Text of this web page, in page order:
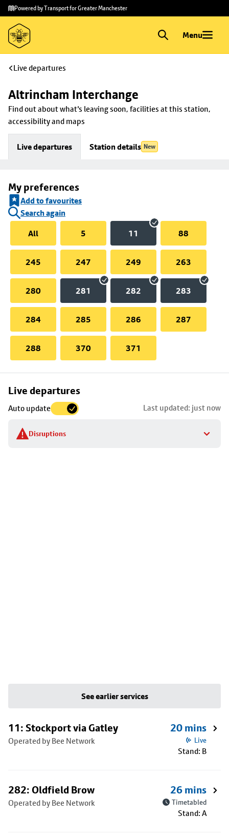
Skip to
main
content
Skip
to
footer
Powered by Transport for Greater Manchester
Menu
Live departures
Altrincham Interchange
Find out about what's leaving soon, facilities at this station,
accessibility and maps
Live departures Station details New
My preferences
Add to favourites
Search again
All
5 11 88
245 247 249 263
280 281 282 283
284 285 286 287
288 370 371
Live departures
Auto update Last updated: just now
Disruptions
Skip
to
stop
details
See earlier services
11: Stockport via Gatley
Operated by Bee Network
20 mins
Live
Stand: B
282: Oldfield Brow
Operated by Bee Network
26 mins
Timetabled
Stand: A